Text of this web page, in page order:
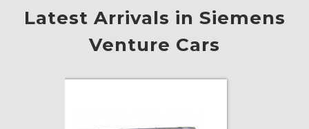
Latest Arrivals in Siemens
Venture Cars